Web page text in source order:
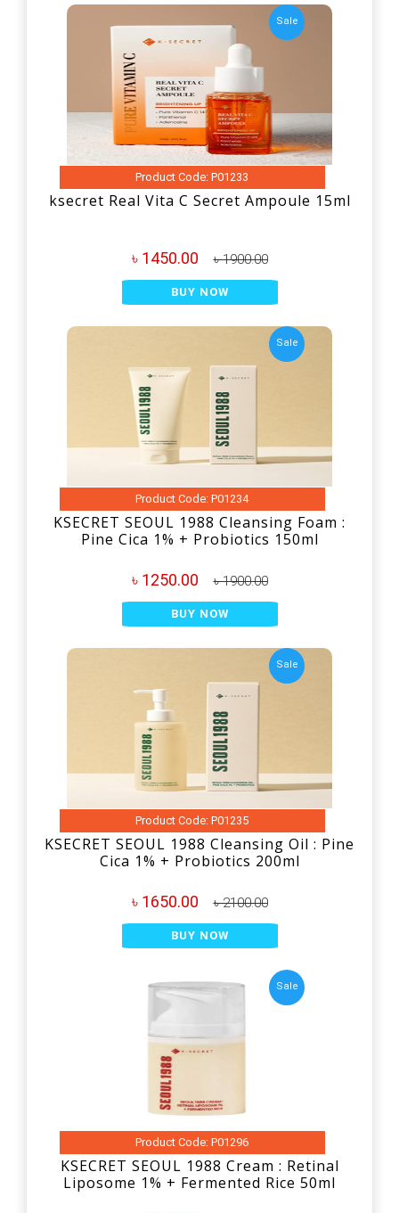
Sale
Product Code: P01233
ksecret Real Vita C Secret Ampoule 15ml
৳ 1450.00 ৳ 1900.00
BUY NOW
Sale
Product Code: P01234
KSECRET SEOUL 1988 Cleansing Foam :
Pine Cica 1% + Probiotics 150ml
৳ 1250.00 ৳ 1900.00
BUY NOW
Sale
Product Code: P01235
KSECRET SEOUL 1988 Cleansing Oil : Pine
Cica 1% + Probiotics 200ml
৳ 1650.00 ৳ 2100.00
BUY NOW
Sale
Product Code: P01296
KSECRET SEOUL 1988 Cream : Retinal
Liposome 1% + Fermented Rice 50ml